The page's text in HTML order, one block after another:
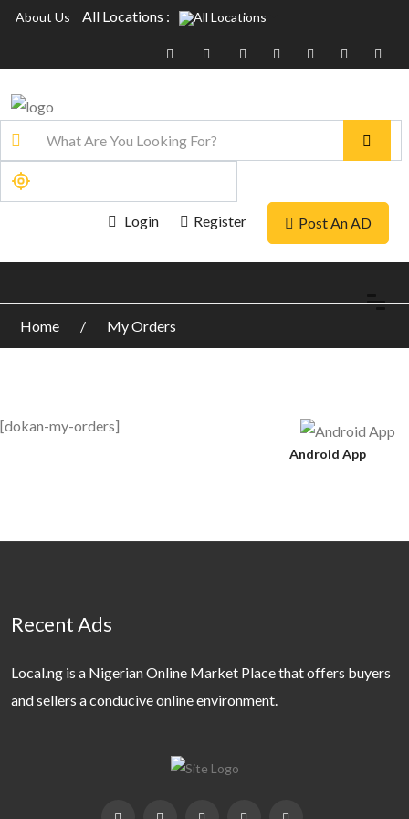
About Us All Locations :
Login Register Post An AD
Home My Orders
[dokan-my-orders]
Recent Ads
Local.ng is a Nigerian Online Market Place that offers buyers
and sellers a conducive online environment.
Android App